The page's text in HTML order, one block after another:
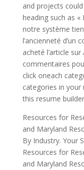
and projects
heading such as «
notre système
l’ancienneté
acheté l’article
commentaires
click oneach
categories in your
this resume
Resources for
and Maryland
By Industry. Your
Resources for
and Maryland